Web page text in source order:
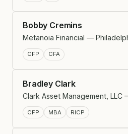
Bobby Cremins
Metanoia Financial —
CFP CFA
Bradley Clark
Clark Asset Management, LLC
CFP MBA RICP